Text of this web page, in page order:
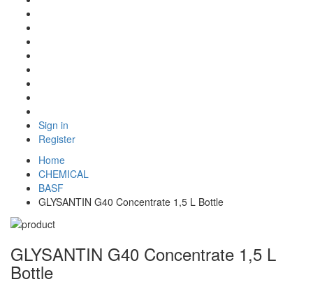
Sign in
Register
Home
CHEMICAL
BASF
GLYSANTIN G40 Concentrate 1,5 L Bottle
GLYSANTIN G40 Concentrate 1,5 L
Bottle